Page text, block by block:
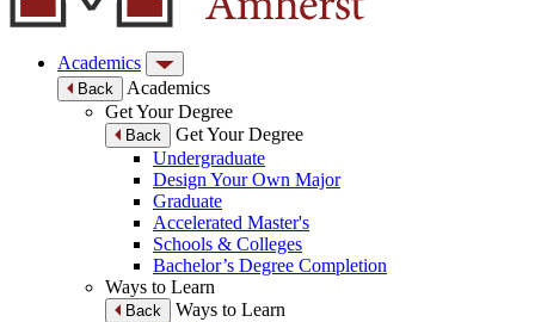
Academics
Back
Academics
Get Your Degree
Back
Get Your Degree
Undergraduate
Design Your Own Major
Graduate
Accelerated Master's
Schools & Colleges
Bachelor’s Degree Completion
Ways to Learn
Back
Ways to Learn